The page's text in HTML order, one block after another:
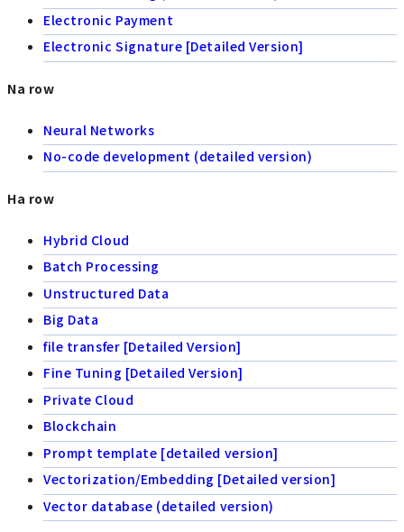
Electronic Payment
Electronic Signature [Detailed Version]
Na row
Neural Networks
No-code development (detailed version)
Ha row
Hybrid Cloud
Batch Processing
Unstructured Data
Big Data
file transfer [Detailed Version]
Fine Tuning [Detailed Version]
Private Cloud
Blockchain
Prompt template [detailed version]
Vectorization/Embedding [Detailed version]
Vector database (detailed version)